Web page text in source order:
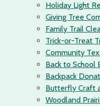
Holiday Light
Giving Tree
Family Trail
Trick-or-Treat
Community
Back to School
Backpack
Butterfly Craft
Woodland